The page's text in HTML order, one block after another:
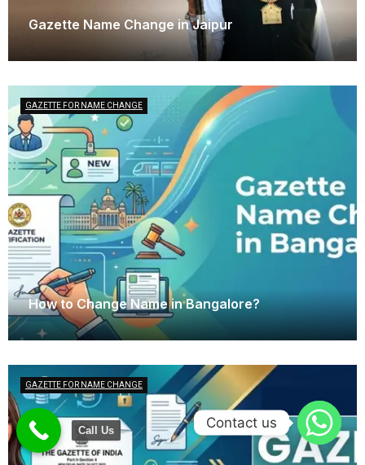
Gazette Name Change in Jaipur
How to Change Name in Bangalore?
April 14, 2026
GAZETTE FOR NAME CHANGE
GAZETTE FOR NAME CHANGE
Call Us Contact us